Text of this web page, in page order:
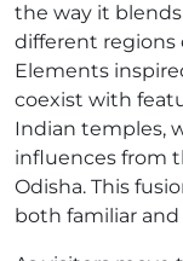
the way it
different regions
Elements
coexist with
Indian temples,
influences from
Odisha. This
both familiar